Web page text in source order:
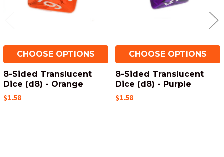
CHOOSE OPTIONS
8-Sided Translucent
Dice (d8) - Orange
$1.58
CHOOSE OPTIONS
8-Sided Translucent
Dice (d8) - Purple
$1.58